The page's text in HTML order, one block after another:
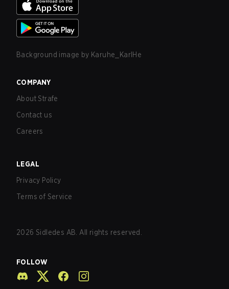
Background image by Karuhe_KarlHe
COMPANY
About Strafe
Contact us
Careers
LEGAL
Privacy Policy
Terms of Service
2026 Sidledes AB. All rights reserved.
FOLLOW